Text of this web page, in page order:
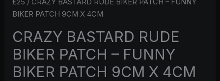
£25 / CRAZY BASTARD RUDE BIKER PATCH – FUNNY
BIKER PATCH 9CM X 4CM
CRAZY BASTARD RUDE
BIKER PATCH – FUNNY
BIKER PATCH 9CM X 4CM